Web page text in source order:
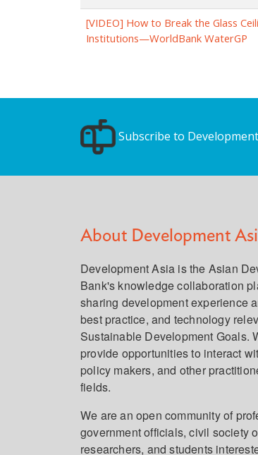
[VIDEO] How to Break the Glass
Institutions—WorldBank WaterGP
Subscribe to
About Development
Development Asia is the Asian
Bank's knowledge collaboration
sharing development experience
best practice, and technology
Sustainable Development Goals.
provide opportunities to interact
policy makers, and other
fields.
We are an open community of
government officials, civil society
researchers, and students